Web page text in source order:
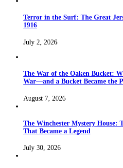
Terror in the Surf: The Great
1916
July 2, 2026
The War of the Oaken Bucket:
War—and a Bucket Became the
August 7, 2026
The Winchester Mystery House:
That Became a Legend
July 30, 2026